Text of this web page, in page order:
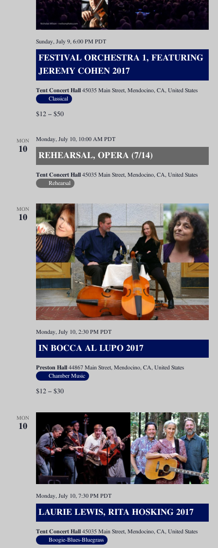
FESTIVAL ORCHESTRA 1, FEATURING
JEREMY COHEN 2017
Sunday, July 9, 6:00 PM PDT
Tent Concert Hall 45035 Main Street, Mendocino, CA, United States
Classical
$12 – $50
MON
10
REHEARSAL, OPERA (7/14)
Monday, July 10, 10:00 AM PDT
Tent Concert Hall 45035 Main Street, Mendocino, CA, United States
Rehearsal
MON
10
IN BOCCA AL LUPO 2017
Monday, July 10, 2:30 PM PDT
Preston Hall 44867 Main Street, Mendocino, CA, United States
Chamber Music
$12 – $30
MON
10
LAURIE LEWIS, RITA HOSKING 2017
Monday, July 10, 7:30 PM PDT
Tent Concert Hall 45035 Main Street, Mendocino, CA, United States
Boogie-Blues-Bluegrass